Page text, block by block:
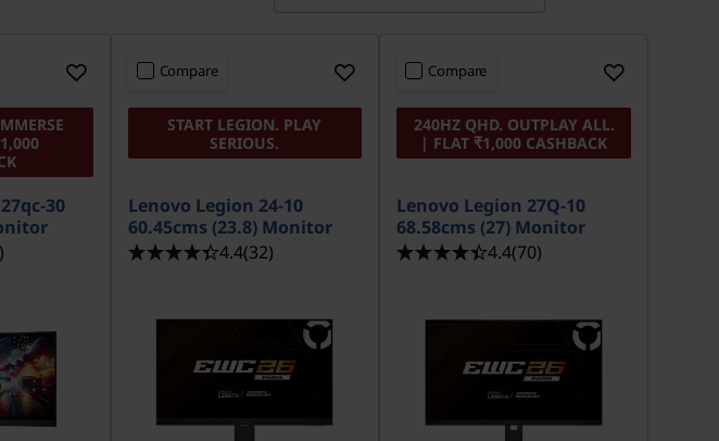
30
Compare
START LEGION. PLAY
SERIOUS.
Lenovo Legion 24-10
60.45cms (23.8) Monitor
4.4(32)
Compare
240HZ QHD. OUTPLAY ALL.
| FLAT ₹1,000 CASHBACK
Lenovo Legion 27Q-10
68.58cms (27) Monitor
4.4(70)